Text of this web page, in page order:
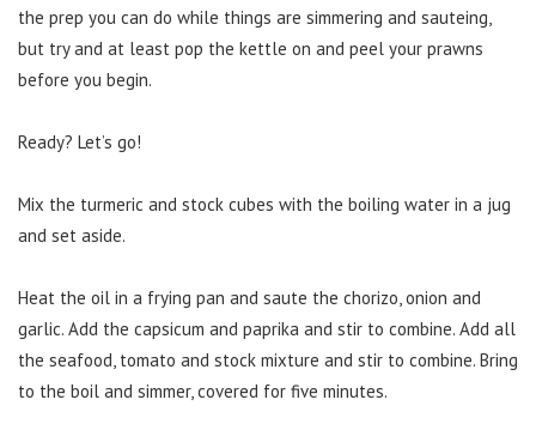
the prep you can do while things are simmering and sauteing,
but try and at least pop the kettle on and peel your prawns
before you begin.
Ready? Let’s go!
Mix the turmeric and stock cubes with the boiling water in a jug
and set aside.
Heat the oil in a frying pan and saute the chorizo, onion and
garlic. Add the capsicum and paprika and stir to combine. Add all
the seafood, tomato and stock mixture and stir to combine. Bring
to the boil and simmer, covered for five minutes.